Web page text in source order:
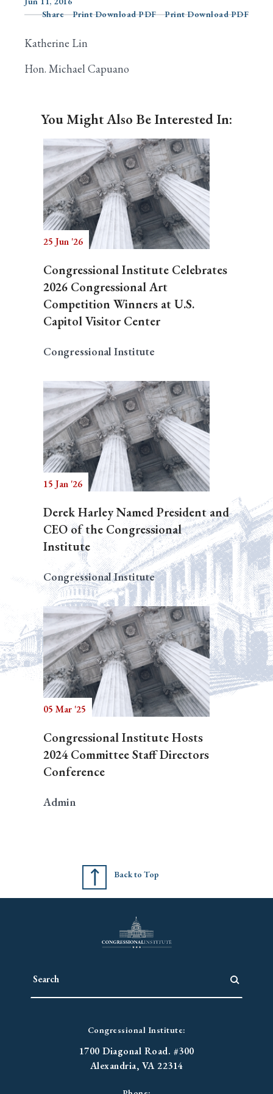
Search
Share
Print Download PDF Print Download PDF
Katherine Lin
Hon. Michael Capuano
You Might Also Be Interested In:
25 Jun '26
Congressional Institute Celebrates
2026 Congressional Art
Competition Winners at U.S.
Capitol Visitor Center
Congressional Institute
15 Jan '26
Derek Harley Named President and
CEO of the Congressional
Institute
Congressional Institute
05 Mar '25
Congressional Institute Hosts
2024 Committee Staff Directors
Conference
Admin
Back to Top
Congressional Institute:
1700 Diagonal Road. #300
Alexandria, VA 22314